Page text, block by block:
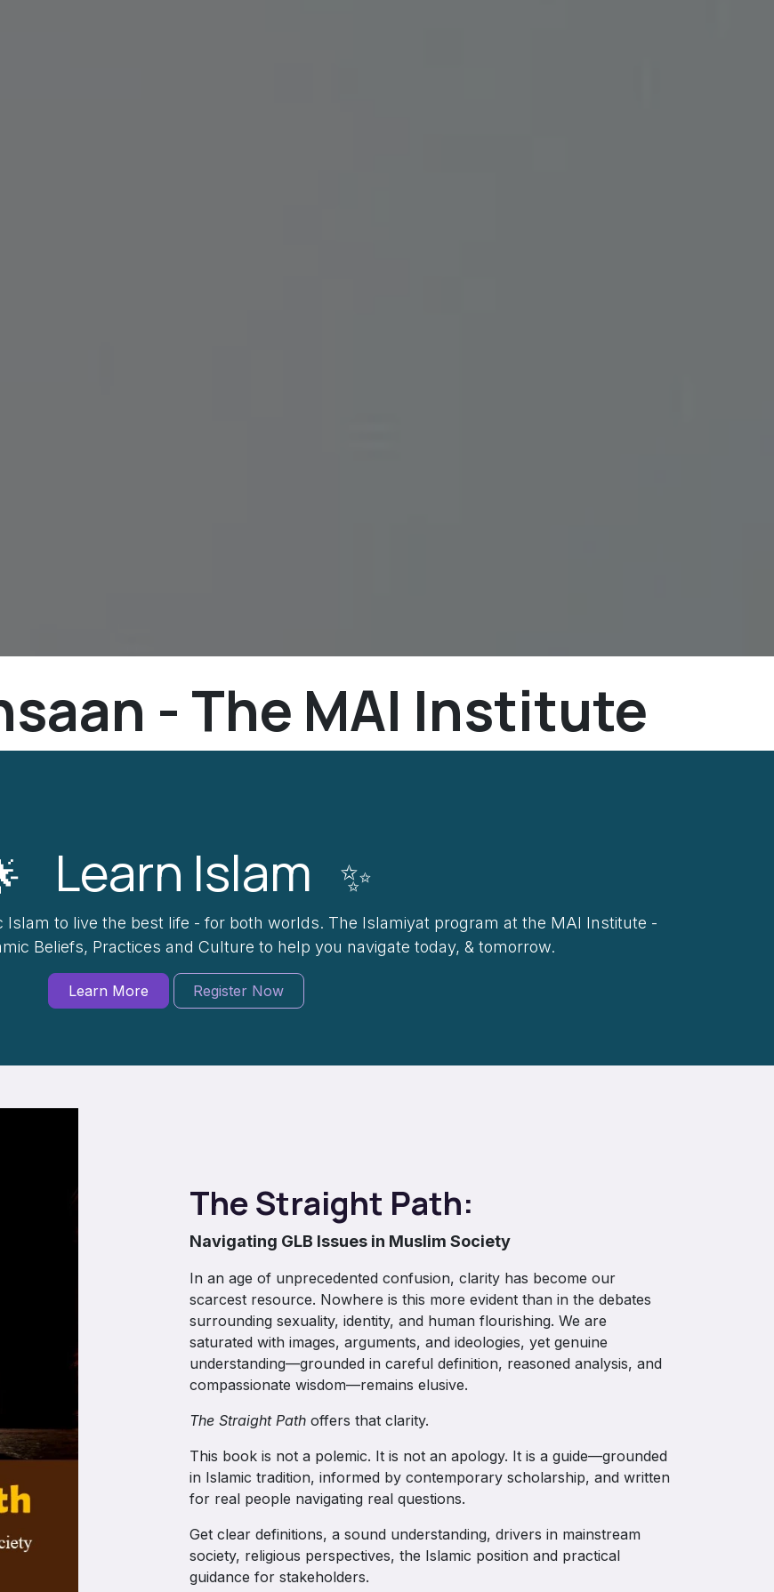
- The MAI Institute
Learn Islam ✨
Islam to live the best life - for both worlds. The Islamiyat program at the MAI Institute -
Beliefs, Practices and Culture to help you navigate today, & tomorrow.
Learn More Register Now
The Straight Path:
Navigating GLB Issues in Muslim Society
In an age of unprecedented confusion, clarity has become our
scarcest resource. Nowhere is this more evident than in the debates
surrounding sexuality, identity, and human flourishing. We are
saturated with images, arguments, and ideologies, yet genuine
understanding—grounded in careful definition, reasoned analysis, and
compassionate wisdom—remains elusive.
The Straight Path offers that clarity.
This book is not a polemic. It is not an apology. It is a guide—grounded
in Islamic tradition, informed by contemporary scholarship, and written
for real people navigating real questions.
Get clear definitions, a sound understanding, drivers in mainstream
society, religious perspectives, the Islamic position and practical
guidance for stakeholders.